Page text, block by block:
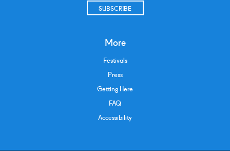
SUBSCRIBE
More
Festivals
Press
Getting Here
FAQ
Accessibility